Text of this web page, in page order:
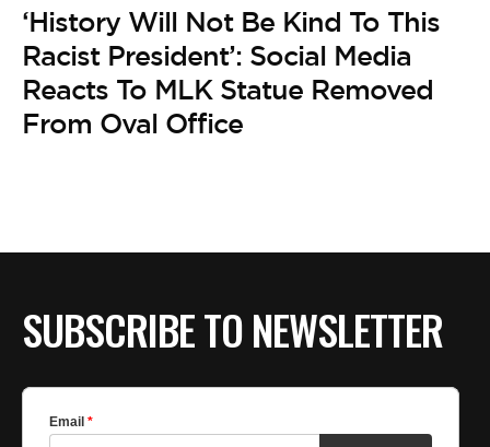
‘History Will Not Be Kind To This
Racist President’: Social Media
Reacts To MLK Statue Removed
From Oval Office
SUBSCRIBE TO NEWSLETTER